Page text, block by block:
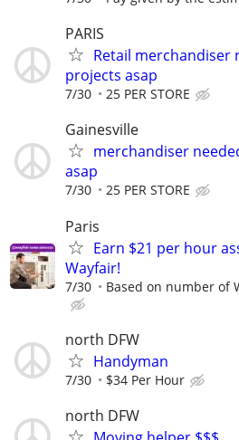
PARIS
Retail merchandiser
projects asap
7/30 25 PER STORE
Gainesville
merchandiser
asap
7/30 25 PER STORE
Paris
Earn $21 per hour
Wayfair!
7/30 Based on number of
north DFW
Handyman
7/30 $34 Per Hour
north DFW